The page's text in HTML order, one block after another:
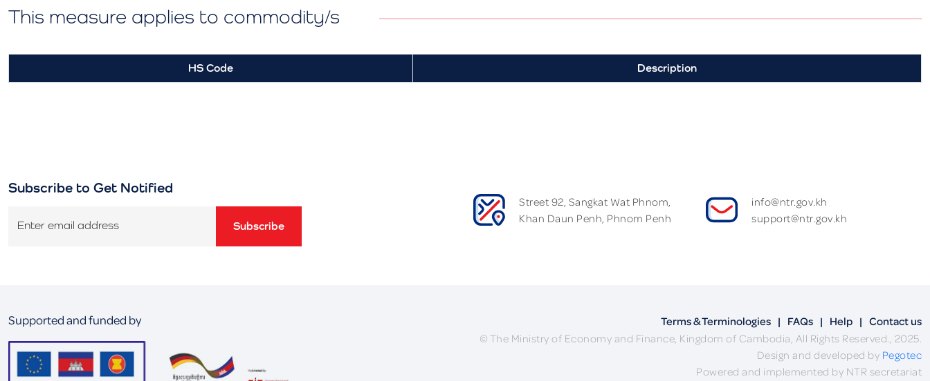
This measure applies to commodity/s
HS Code Description
Subscribe to Get Notified
Enter email address Subscribe
Street 92, Sangkat Wat Phnom,
Khan Daun Penh, Phnom Penh
info@ntr.gov.kh
support@ntr.gov.kh
Supported and funded by Terms & Terminologies | FAQs | Help | Contact us
© The Ministry of Economy and Finance, Kingdom of Cambodia, All Rights Reserved., 2025.
Design and developed by Pegotec
Powered and implemented by NTR secretariat